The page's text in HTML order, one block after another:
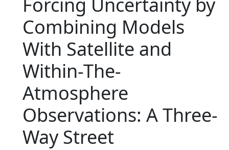
Combining Models
With Satellite and
Within-The-
Atmosphere
Observations: A Three-
Way Street